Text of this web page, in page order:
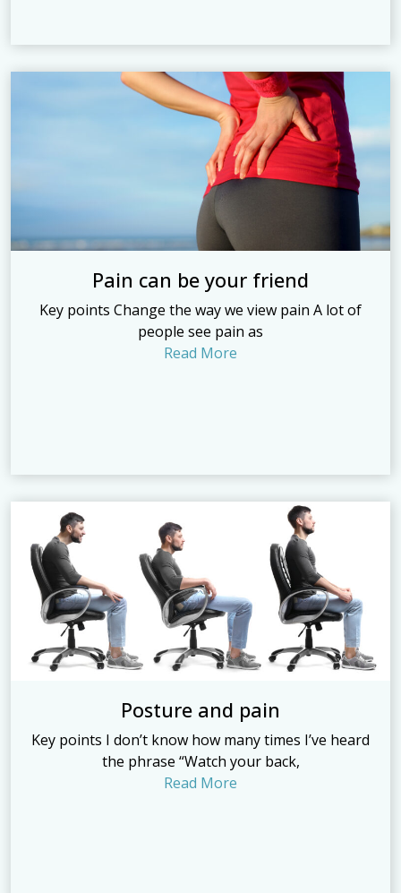
Pain can be your friend
Key points Change the way we view pain A lot of
people see pain as
Read More
Posture and pain
Key points I don’t know how many times I’ve heard
the phrase “Watch your back,
Read More